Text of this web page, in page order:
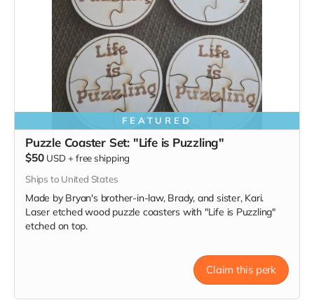
FEATURED
Puzzle Coaster Set: "Life is Puzzling"
$50 USD +free shipping
Ships to United States
Made by Bryan's brother-in-law, Brady, and sister, Kari.
Laser etched wood puzzle coasters with "Life is Puzzling"
etched on top.
Claim this perk